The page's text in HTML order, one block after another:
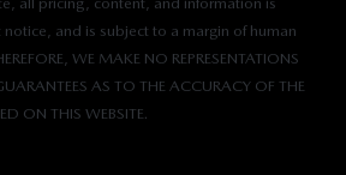
and is subject to a margin of human
WE MAKE NO REPRESENTATIONS
AS TO THE ACCURACY OF THE
ON THIS WEBSITE.